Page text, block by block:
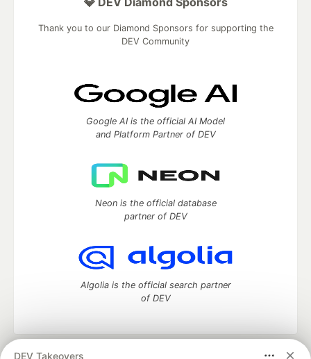
DEV Takeovers
Thank you to our Diamond Sponsors for supporting the
DEV Community
Google AI is the official AI Model
and Platform Partner of DEV
Neon is the official database
partner of DEV
Algolia is the official search partner
of DEV